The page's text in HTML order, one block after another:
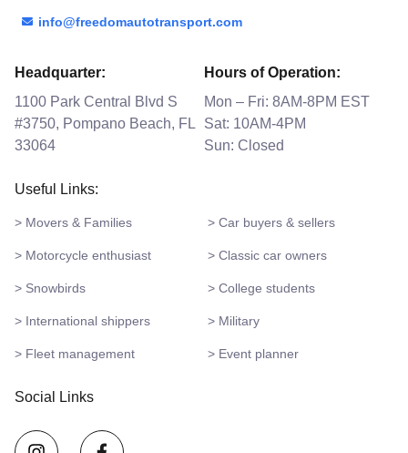
info@freedomautotransport.com
Headquarter:
1100 Park Central Blvd S
#3750, Pompano Beach, FL
33064
Hours of Operation:
Mon – Fri: 8AM-8PM EST
Sat: 10AM-4PM
Sun: Closed
Useful Links:
> Movers & Families > Car buyers & sellers
> Motorcycle enthusiast > Classic car owners
> Snowbirds > College students
> International shippers > Military
> Fleet management > Event planner
Social Links